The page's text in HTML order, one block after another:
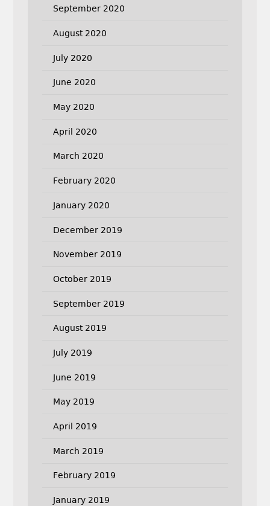
September 2020
August 2020
July 2020
June 2020
May 2020
April 2020
March 2020
February 2020
January 2020
December 2019
November 2019
October 2019
September 2019
August 2019
July 2019
June 2019
May 2019
April 2019
March 2019
February 2019
January 2019